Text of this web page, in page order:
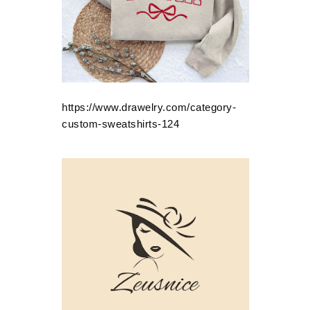
https://www.drawelry.com/category-
custom-sweatshirts-124